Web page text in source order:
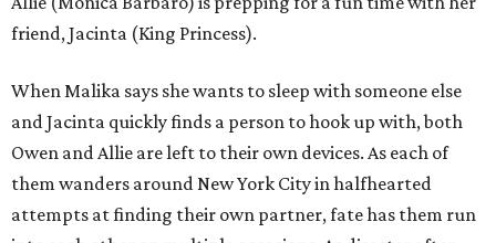
friend, Jacinta (King Princess).
When Malika says she wants to sleep with someone else
and Jacinta quickly finds a person to hook up with, both
Owen and Allie are left to their own devices. As each of
them wanders around New York City in halfhearted
attempts at finding their own partner, fate has them run